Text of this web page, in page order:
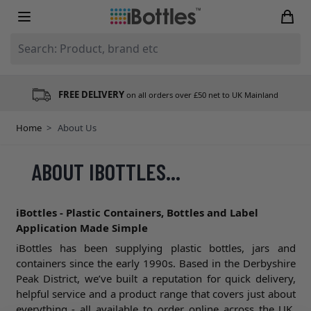
FREE DELIVERY on all orders over £50 net to UK Mainland
Home > About Us
ABOUT IBOTTLES...
iBottles - Plastic Containers, Bottles and Label
Application Made Simple
iBottles has been supplying plastic bottles, jars and
containers since the early 1990s. Based in the Derbyshire
Peak District, we’ve built a reputation for quick delivery,
helpful service and a product range that covers just about